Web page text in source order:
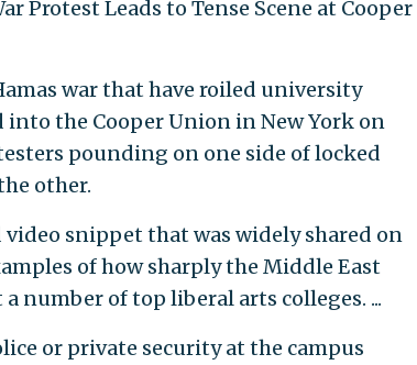
Protest Leads to Tense Scene at Cooper
war that have roiled university
the Cooper Union in New York on
pounding on one side of locked
other.
snippet that was widely shared on
of how sharply the Middle East
number of top liberal arts colleges. ...
or private security at the campus